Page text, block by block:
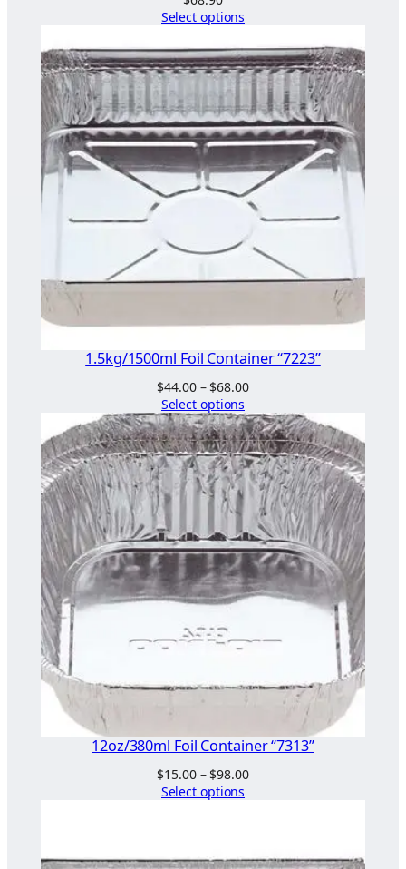
Select options
1.5kg/1500ml Foil Container “7223”
$44.00 – $68.00Price
$44.00
through
$68.00
Select options
12oz/380ml Foil Container “7313”
$15.00 – $98.00Price
Select options